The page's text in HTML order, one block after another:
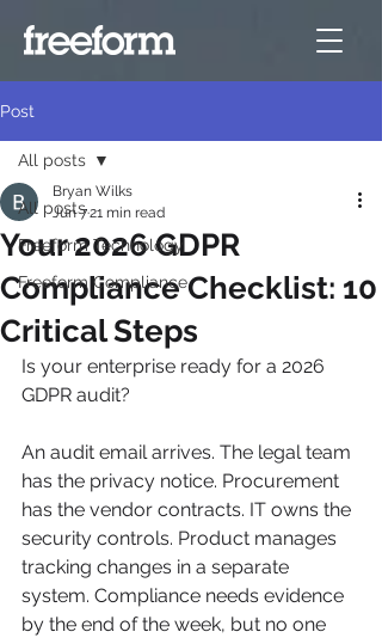
Post
All posts
Freeform Technology
Freeform Compliance
All posts
Your 2026 GDPR
Compliance Checklist: 10
Critical Steps
Bryan Wilks
Jun 721 min read
Is your enterprise ready for a 2026
GDPR audit?
An audit email arrives. The legal team
has the privacy notice. Procurement
has the vendor contracts. IT owns the
security controls. Product manages
tracking changes in a separate
system. Compliance needs evidence
by the end of the week, but no one